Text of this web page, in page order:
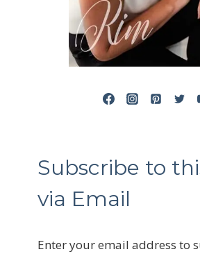
Subscribe to
via Email
Enter your email address to